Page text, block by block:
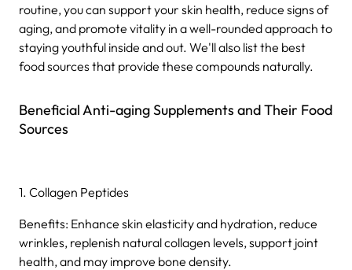
routine, you can support your skin health, reduce signs of
aging, and promote vitality in a well-rounded approach to
staying youthful inside and out. We'll also list the best
food sources that provide these compounds naturally.
Beneficial Anti-aging Supplements and Their Food
Sources
1. Collagen Peptides
Benefits: Enhance skin elasticity and hydration, reduce
wrinkles, replenish natural collagen levels, support joint
health, and may improve bone density.